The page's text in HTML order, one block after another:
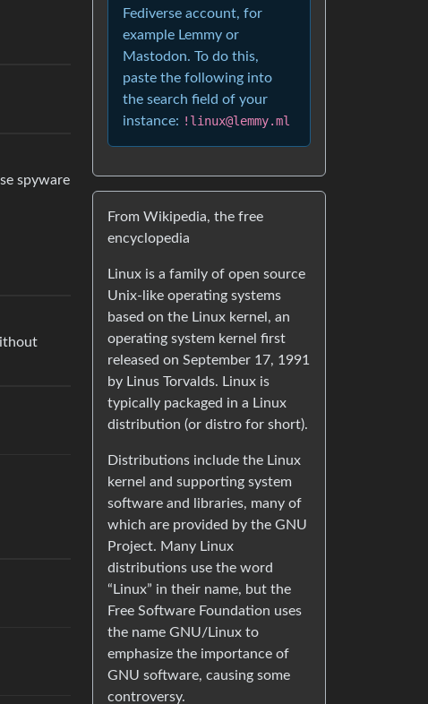
spyware
Fediverse account, for
example Lemmy or
Mastodon. To do this,
paste the following into
the search field of your
instance: !linux@lemmy.ml
From Wikipedia, the free
encyclopedia
Linux is a family of open source
Unix-like operating systems
based on the Linux kernel, an
operating system kernel first
released on September 17, 1991
by Linus Torvalds. Linux is
typically packaged in a Linux
distribution (or distro for short).
Distributions include the Linux
kernel and supporting system
software and libraries, many of
which are provided by the GNU
Project. Many Linux
distributions use the word
“Linux” in their name, but the
Free Software Foundation uses
the name GNU/Linux to
emphasize the importance of
GNU software, causing some
controversy.